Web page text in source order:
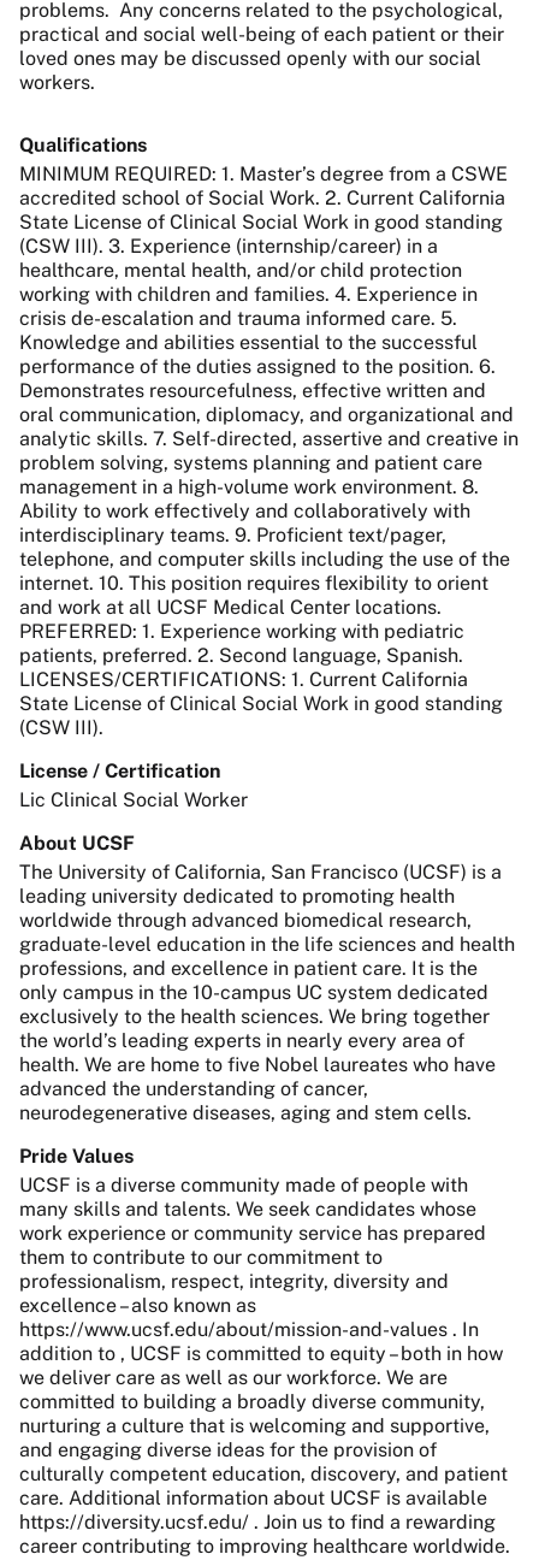
problems. Any concerns related to the psychological,
practical and social well-being of each patient or their
loved ones may be discussed openly with our social
workers.
Qualifications
MINIMUM REQUIRED: 1. Master’s degree from a CSWE
accredited school of Social Work. 2. Current California
State License of Clinical Social Work in good standing
(CSW III). 3. Experience (internship/career) in a
healthcare, mental health, and/or child protection
working with children and families. 4. Experience in
crisis de-escalation and trauma informed care. 5.
Knowledge and abilities essential to the successful
performance of the duties assigned to the position. 6.
Demonstrates resourcefulness, effective written and
oral communication, diplomacy, and organizational and
analytic skills. 7. Self-directed, assertive and creative in
problem solving, systems planning and patient care
management in a high-volume work environment. 8.
Ability to work effectively and collaboratively with
interdisciplinary teams. 9. Proficient text/pager,
telephone, and computer skills including the use of the
internet. 10. This position requires flexibility to orient
and work at all UCSF Medical Center locations.
PREFERRED: 1. Experience working with pediatric
patients, preferred. 2. Second language, Spanish.
LICENSES/CERTIFICATIONS: 1. Current California
State License of Clinical Social Work in good standing
(CSW III).
License / Certification
Lic Clinical Social Worker
About UCSF
The University of California, San Francisco (UCSF) is a
leading university dedicated to promoting health
worldwide through advanced biomedical research,
graduate-level education in the life sciences and health
professions, and excellence in patient care. It is the
only campus in the 10-campus UC system dedicated
exclusively to the health sciences. We bring together
the world’s leading experts in nearly every area of
health. We are home to five Nobel laureates who have
advanced the understanding of cancer,
neurodegenerative diseases, aging and stem cells.
Pride Values
UCSF is a diverse community made of people with
many skills and talents. We seek candidates whose
work experience or community service has prepared
them to contribute to our commitment to
professionalism, respect, integrity, diversity and
excellence – also known as
https://www.ucsf.edu/about/mission-and-values . In
addition to , UCSF is committed to equity – both in how
we deliver care as well as our workforce. We are
committed to building a broadly diverse community,
nurturing a culture that is welcoming and supportive,
and engaging diverse ideas for the provision of
culturally competent education, discovery, and patient
care. Additional information about UCSF is available
https://diversity.ucsf.edu/ . Join us to find a rewarding
career contributing to improving healthcare worldwide.